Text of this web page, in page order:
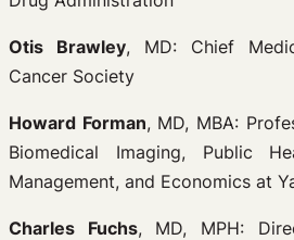
Otis Brawley, MD: Chief
Cancer Society
Howard Forman, MD, MBA:
Biomedical Imaging, Public
Management, and Economics at
Charles Fuchs, MD, MPH: